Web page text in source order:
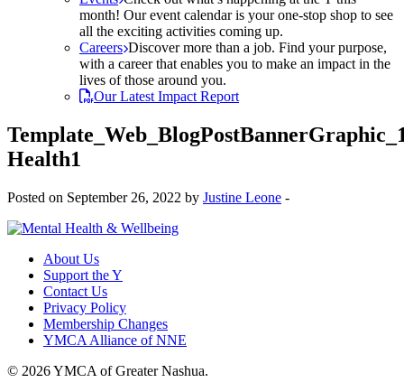
month! Our event calendar is your one-stop shop to see
all the exciting activities coming up.
Careers Discover more than a job. Find your purpose,
with a career that enables you to make an impact in the
lives of those around you.
Our Latest Impact Report
Health1
Posted on September 26, 2022 by Justine Leone -
About Us
Support the Y
Contact Us
Privacy Policy
Membership Changes
YMCA Alliance of NNE
© 2026 YMCA of Greater Nashua.